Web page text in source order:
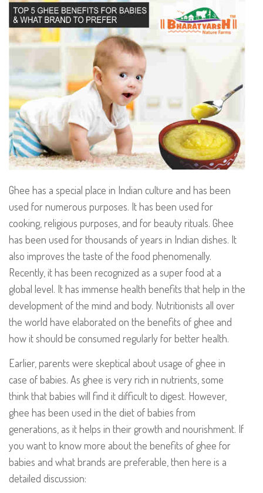
Ghee has a special place in Indian culture and has been
used for numerous purposes. It has been used for
cooking, religious purposes, and for beauty rituals. Ghee
has been used for thousands of years in Indian dishes. It
also improves the taste of the food phenomenally.
Recently, it has been recognized as a super food at a
global level. It has immense health benefits that help in the
development of the mind and body. Nutritionists all over
the world have elaborated on the benefits of ghee and
how it should be consumed regularly for better health.
Earlier, parents were skeptical about usage of ghee in
case of babies. As ghee is very rich in nutrients, some
think that babies will find it difficult to digest. However,
ghee has been used in the diet of babies from
generations, as it helps in their growth and nourishment. If
you want to know more about the benefits of ghee for
babies and what brands are preferable, then here is a
detailed discussion: